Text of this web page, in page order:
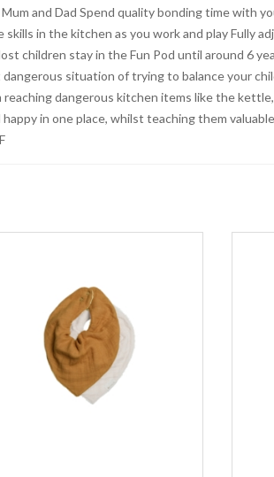
and Dad Spend quality bonding time with
in the kitchen as you work and play Fully
children stay in the Fun Pod until around 6
situation of trying to balance your
dangerous kitchen items like the
in one place, whilst teaching them